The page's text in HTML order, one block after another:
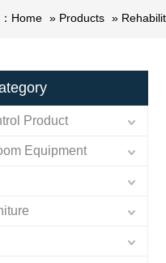
Home » Products »
Product
Equipment